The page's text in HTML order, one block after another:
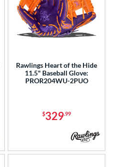
Rawlings Heart of the Hide
11.5" Baseball Glove:
PROR204WU-2PUO
$329.99